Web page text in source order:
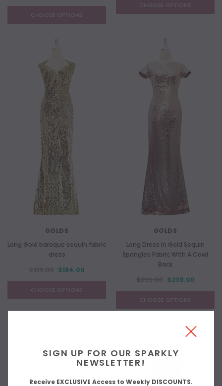
CHOOSE OPTIONS
CHOOSE OPTIONS
GOLDS
Long Gold baroque sequin fabric
dress
$184.00
CHOOSE OPTIONS
GOLDS
Long Dress In Gold Sequin
Spangles Fabric With A Cowl
Back
$239.00
CHOOSE OPTIONS
SIGN UP FOR OUR SPARKLY
NEWSLETTER!
Receive EXCLUSIVE Access to Weekly DISCOUNTS.